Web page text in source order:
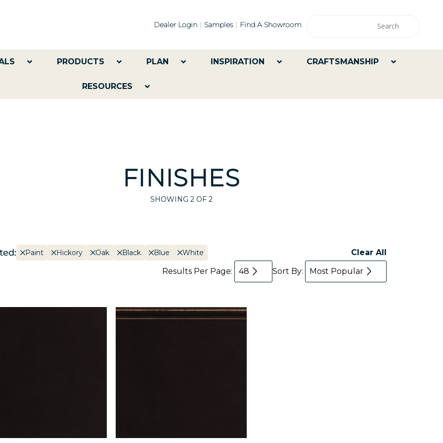
Dealer Login Samples Find A Showroom
PRODUCTS PLAN INSPIRATION CRAFTSMANSHIP
RESOURCES
FINISHES
SHOWING 2OF 2
Paint Hickory Oak Black Blue White
Clear All
Results Per Page:
48 Sort By: Most Popular